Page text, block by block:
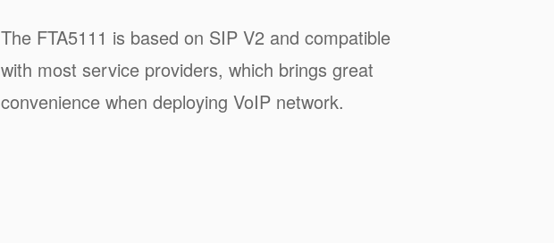
The FTA5111 is based on SIP V2 and compatible
with most service providers, which brings great
convenience when deploying VoIP network.